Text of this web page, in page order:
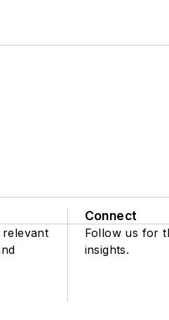
Connect
Follow us for
insights.